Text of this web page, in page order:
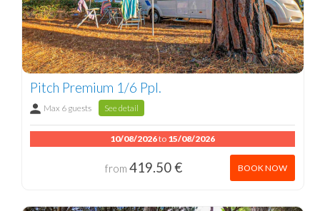
Pitch Premium 1/6 Ppl.
Max 6 guests See detail
10/08/2026to 15/08/2026
from 419.50 € BOOK NOW